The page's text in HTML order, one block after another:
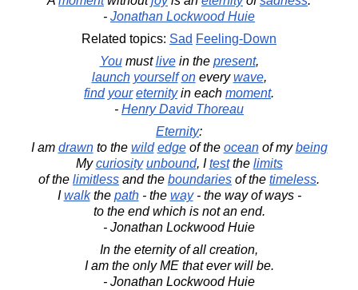
- Jonathan Lockwood Huie
Related topics: Sad Feeling-Down
Youmustlivein the present,
launch yourself oneverywave,
find your eternityin each moment.
- Henry David Thoreau
Eternity:
I am drawnto the wild edgeof the oceanof mybeing
Mycuriosity unbound, I testthe limits
of the limitless and the boundaries of the timeless.
I walkthe path- the way- the way of ways -
to the end which is not an end.
- Jonathan Lockwood Huie
In the eternity of all creation,
I am the only ME that ever will be.
- Jonathan Lockwood Huie